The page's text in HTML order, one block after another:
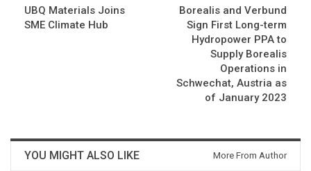
UBQ Materials Joins
SME Climate Hub
Borealis and Verbund
Sign First Long-term
Hydropower PPA to
Supply Borealis
Operations in
Schwechat, Austria as
of January 2023
YOU MIGHT ALSO LIKE More From Author